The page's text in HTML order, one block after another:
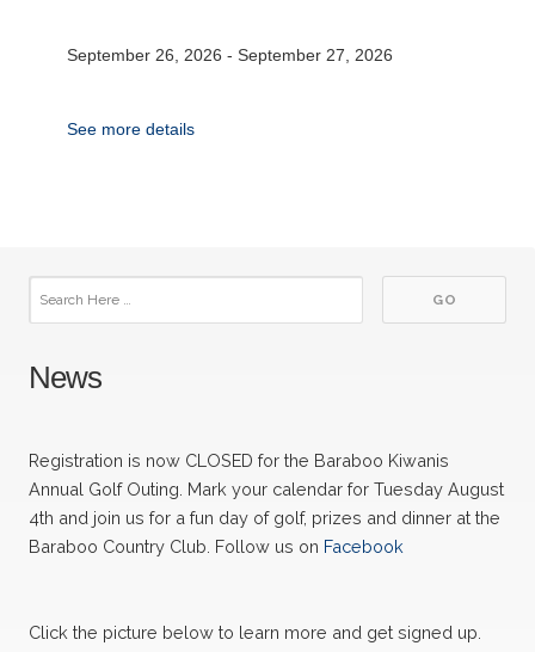
September 26, 2026 - September 27, 2026
See more details
News
Registration is now CLOSED for the Baraboo Kiwanis
Annual Golf Outing. Mark your calendar for Tuesday August
4th and join us for a fun day of golf, prizes and dinner at the
Baraboo Country Club. Follow us on Facebook
Click the picture below to learn more and get signed up.